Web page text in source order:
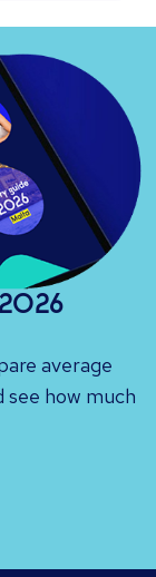
average
see how much